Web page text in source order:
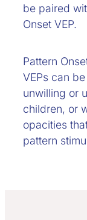
be paired
Onset VEP.
Pattern
VEPs can
unwilling or
children, or
opacities
pattern